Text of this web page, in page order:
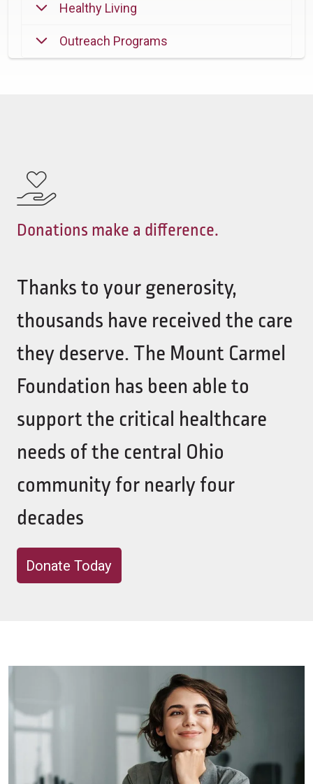
Healthy Living
Outreach Programs
Donations make a difference.
Thanks to your generosity,
thousands have received the care
they deserve. The Mount Carmel
Foundation has been able to
support the critical healthcare
needs of the central Ohio
community for nearly four
decades
Donate Today